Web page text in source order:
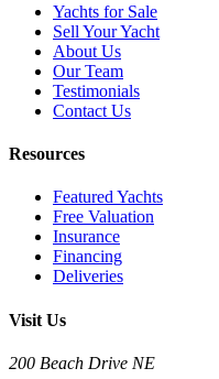
Yachts for Sale
Sell Your Yacht
About Us
Our Team
Testimonials
Contact Us
Resources
Featured Yachts
Free Valuation
Insurance
Financing
Deliveries
Visit Us
200 Beach Drive NE